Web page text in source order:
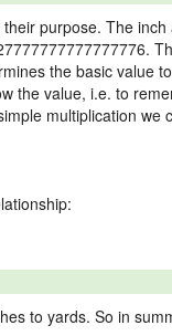
purpose. The
the basic value
the value, i.e. to
multiplication we
to yards. So in